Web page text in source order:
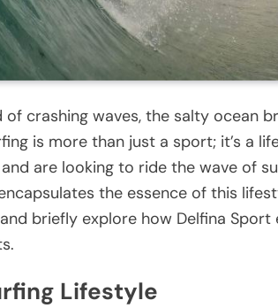
of crashing waves, the salty ocean
is more than just a sport; it’s a
are looking to ride the wave of
the essence of this
briefly explore how Delfina
Lifestyle